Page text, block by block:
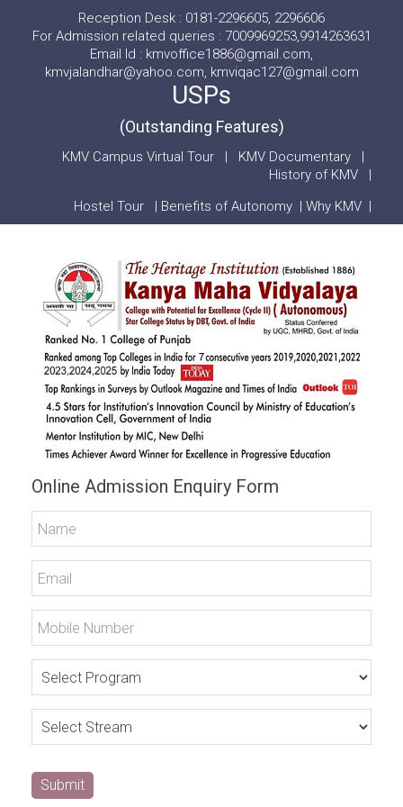
Reception Desk : 0181-2296605, 2296606
For Admission related queries : 7009969253,9914263631
Email Id : kmvoffice1886@gmail.com,
kmvjalandhar@yahoo.com, kmviqac127@gmail.com
USPs
(Outstanding Features)
KMV Campus Virtual Tour | KMV Documentary |
History of KMV |
Hostel Tour
| Benefits of Autonomy | Why KMV |
Online Admission Enquiry Form
Submit